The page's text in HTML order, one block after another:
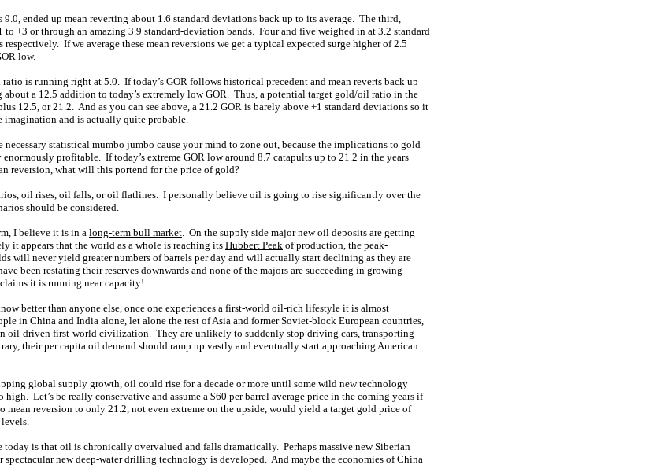
9.0, ended up mean reverting about 1.6 standard deviations back up to its average. The third,
to +3 or through an amazing 3.9 standard-deviation bands. Four and five weighed in at 3.2 standard
If we average these mean reversions we get a typical expected surge higher of 2.5
low.
is running right at 5.0. If today’s GOR follows historical precedent and mean reverts back up
about a 12.5 addition to today’s extremely low GOR. Thus, a potential target gold/oil ratio in the
12.5, or 21.2. And as you can see above, a 21.2 GOR is barely above +1 standard deviations so it
imagination and is actually quite probable.
necessary statistical mumbo jumbo cause your mind to zone out, because the implications to gold
profitable. If today’s extreme GOR low around 8.7 catapults up to 21.2 in the years
reversion, what will this portend for the price of gold?
oil rises, oil falls, or oil flatlines. I personally believe oil is going to rise significantly over the
should be considered.
I believe it is in along-term bull market. On the supply side major new oil deposits are getting
it appears that the world as a whole is reaching itsHubbert Peak of production, the peak-
will never yield greater numbers of barrels per day and will actually start declining as they are
been restating their reserves downwards and none of the majors are succeeding in growing
it is running near capacity!
better than anyone else, once one experiences a first-world oil-rich lifestyle it is almost
in China and India alone, let alone the rest of Asia and former Soviet-block European countries,
oil-driven first-world civilization. They are unlikely to suddenly stop driving cars, transporting
their per capita oil demand should ramp up vastly and eventually start approaching American
global supply growth, oil could rise for a decade or more until some wild new technology
high. Let’s be really conservative and assume a $60 per barrel average price in the coming years if
reversion to only 21.2, not even extreme on the upside, would yield a target gold price of
today is that oil is chronically overvalued and falls dramatically. Perhaps massive new Siberian
spectacular new deep-water drilling technology is developed. And maybe the economies of China